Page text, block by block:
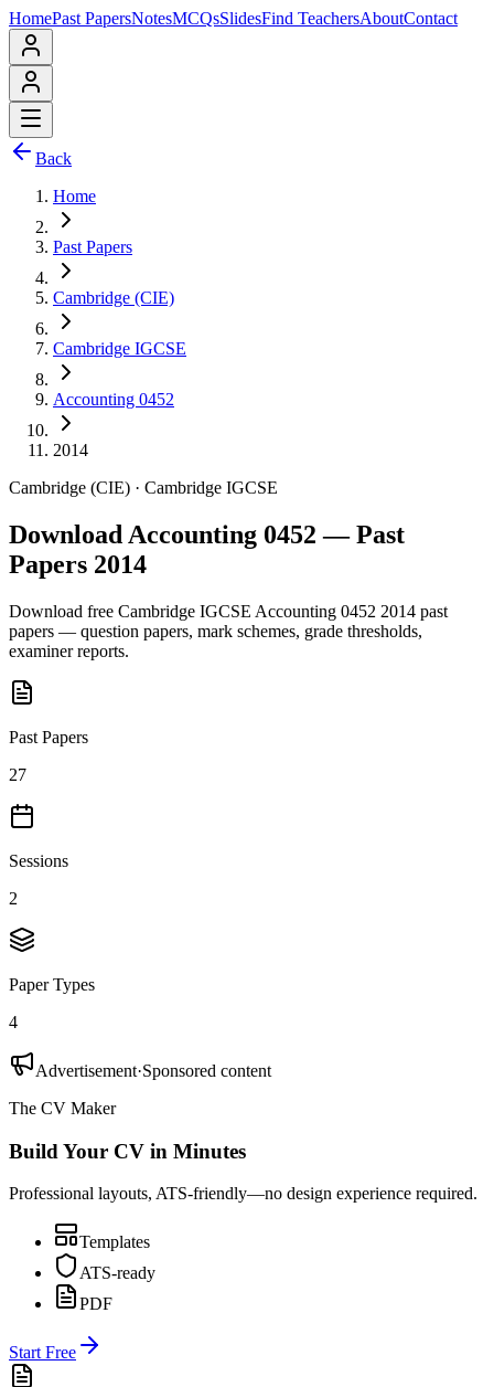
HomePast PapersNotesMCQsSlidesFind TeachersAboutContact
Back
Home
Past Papers
Cambridge (CIE)
Cambridge IGCSE
Accounting 0452
2014
Cambridge (CIE) · Cambridge IGCSE
Download Accounting 0452 — Past
Papers 2014
Download free Cambridge IGCSE Accounting 0452 2014 past
papers — question papers, mark schemes, grade thresholds,
examiner reports.
Past Papers
27
Sessions
2
Paper Types
4
Advertisement·Sponsored content
The CV Maker
Build Your CV in Minutes
Professional layouts, ATS-friendly—no design experience required.
Templates
ATS-ready
PDF
Start Free